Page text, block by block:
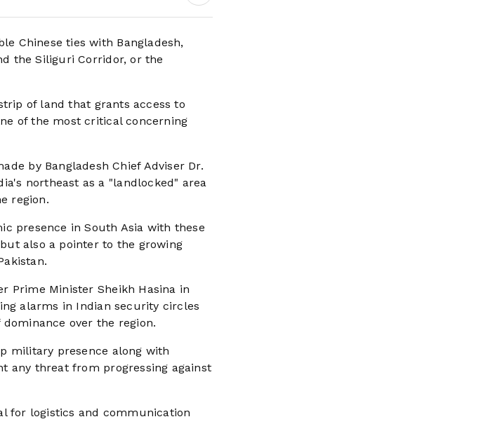
Chinese ties with Bangladesh,
the Siliguri Corridor, or the
of land that grants access to
of the most critical concerning
by Bangladesh Chief Adviser Dr.
northeast as a "landlocked" area
region.
presence in South Asia with these
also a pointer to the growing
Prime Minister Sheikh Hasina in
alarms in Indian security circles
over the region.
military presence along with
any threat from progressing against
for logistics and communication